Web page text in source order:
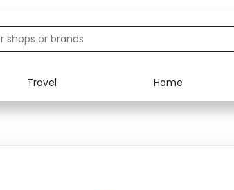
Travel Home
Food